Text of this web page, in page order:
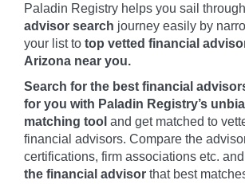
Paladin Registry helps you sail
advisor search journey easily by
your list to top vetted financial
Arizona near you.
Search for the best financial
for you with Paladin Registry’s
matching tool and get matched to
financial advisors. Compare the
certifications, firm associations etc. and
the financial advisor that best